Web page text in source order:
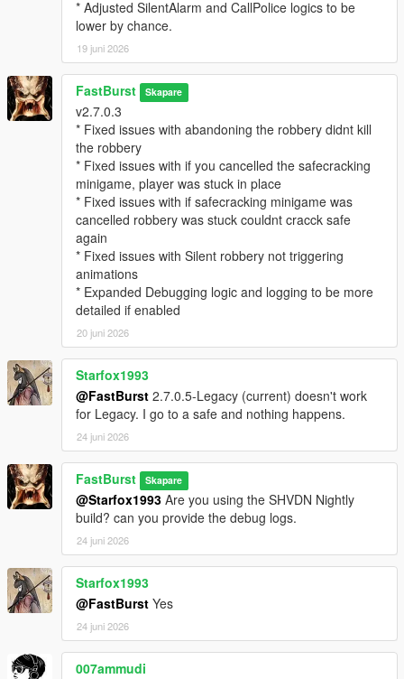
EnableStalkerCall=true
StalkerCallChance=25
CallerName=NO CALLER ID -- where you can change the
caller ID name if desired.
MaxMessagesPerRobbery=5
MessageCooldownSeconds=20
🔓 Safe Cracking Minigame — Interactive Bonus Payout
The Safe Cracking Minigame is a fully interactive, skill‑based
system that rewards players with high‑value payouts for
cracking store safes.
🌀 Fully Interactive Dial Rotation
* Rotate the dial left/right
* Feel for the “sweet spot”
* Controller vibration feedback (optional)
* Visual UI indicators
* Audio cues (optional depending on settings)
🎯 Difficulty Scaling
Each store can have:
* Different safe difficulty
* Different sweet spot tolerance
* Different payout ranges
* Different time limits
This makes some stores quick hits, while others become
high‑risk, high‑reward heists.
💰 High‑Value Safe Payouts
Configurable in INI:
* Minimum safe payout
* Maximum safe payout
* Global payout multiplier
* Optional bonus multipliers
* Adjusted SilentAlarm and CallPolice logics to be
lower by chance.
19 juni 2026
FastBurst Skapare
v2.7.0.3
* Fixed issues with abandoning the robbery didnt kill
the robbery
* Fixed issues with if you cancelled the safecracking
minigame, player was stuck in place
* Fixed issues with if safecracking minigame was
cancelled robbery was stuck couldnt cracck safe
again
* Fixed issues with Silent robbery not triggering
animations
* Expanded Debugging logic and logging to be more
detailed if enabled
20 juni 2026
Starfox1993
@FastBurst 2.7.0.5-Legacy (current) doesn't work
for Legacy. I go to a safe and nothing happens.
24 juni 2026
FastBurst Skapare
@Starfox1993 Are you using the SHVDN Nightly
build? can you provide the debug logs.
24 juni 2026
Starfox1993
@FastBurst Yes
24 juni 2026
007ammudi